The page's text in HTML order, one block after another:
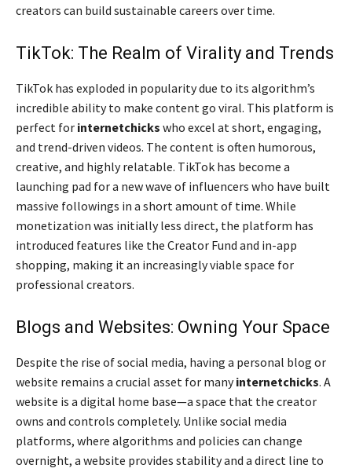
creators can build sustainable careers over time.
TikTok: The Realm of Virality and Trends
TikTok has exploded in popularity due to its algorithm’s
incredible ability to make content go viral. This platform is
perfect for internetchicks who excel at short, engaging,
and trend-driven videos. The content is often humorous,
creative, and highly relatable. TikTok has become a
launching pad for a new wave of influencers who have built
massive followings in a short amount of time. While
monetization was initially less direct, the platform has
introduced features like the Creator Fund and in-app
shopping, making it an increasingly viable space for
professional creators.
Blogs and Websites: Owning Your Space
Despite the rise of social media, having a personal blog or
website remains a crucial asset for manyinternetchicks. A
website is a digital home base—a space that the creator
owns and controls completely. Unlike social media
platforms, where algorithms and policies can change
overnight, a website provides stability and a direct line to